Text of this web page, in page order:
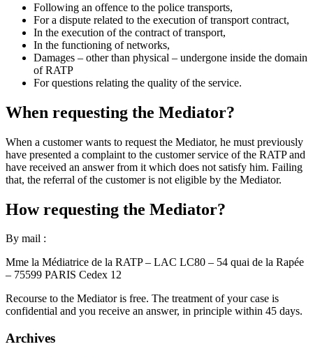
Following an offence to the police transports,
For a dispute related to the execution of transport contract,
In the execution of the contract of transport,
In the functioning of networks,
Damages – other than physical – undergone inside the domain
of RATP
For questions relating the quality of the service.
When requesting the Mediator?
When a customer wants to request the Mediator, he must previously
have presented a complaint to the customer service of the RATP and
have received an answer from it which does not satisfy him. Failing
that, the referral of the customer is not eligible by the Mediator.
How requesting the Mediator?
By mail :
Mme la Médiatrice de la RATP – LAC LC80 – 54 quai de la Rapée
– 75599 PARIS Cedex 12
Recourse to the Mediator is free. The treatment of your case is
confidential and you receive an answer, in principle within 45 days.
Archives